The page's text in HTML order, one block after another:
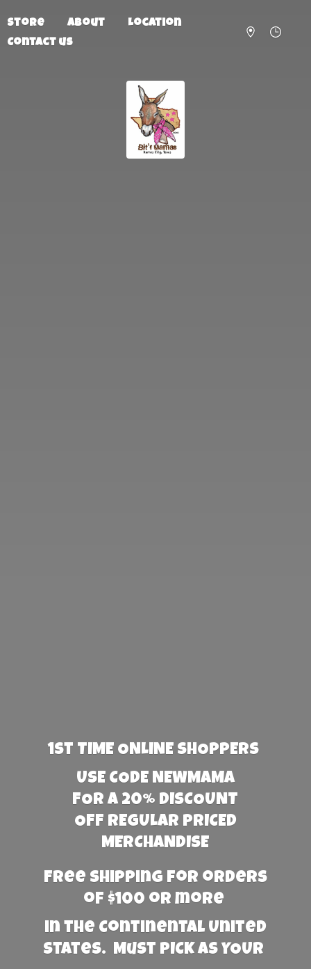
Store About
Location
Contact us
1st TIME ONLINE SHOPPERS
USE CODE NEWMAMA
FOR A 20% DISCOUNT
OFF REGULAR PRICED
MERCHANDISE
Free Shipping for orders
of $100 or more
in the Continental United
States. Must PICK AS YOUR